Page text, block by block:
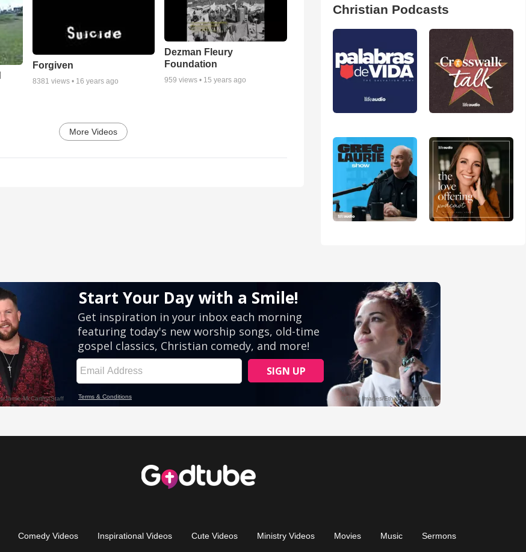
Forgiven
8381 views • 16 years ago
Dezman Fleury
Foundation
959 views • 15 years ago
More Videos
Christian Podcasts
Comedy Videos Inspirational Videos Cute Videos Ministry Videos Movies Music Sermons